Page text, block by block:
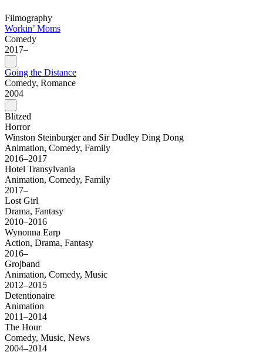
Filmography
Workin’ Moms
Comedy
2017–
Going the Distance
Comedy, Romance
2004
Blitzed
Horror
Winston Steinburger and Sir Dudley Ding Dong
Animation, Comedy, Family
2016–2017
Hotel Transylvania
Animation, Comedy, Family
2017–
Lost Girl
Drama, Fantasy
2010–2016
Wynonna Earp
Action, Drama, Fantasy
2016–
Grojband
Animation, Comedy, Music
2012–2015
Detentionaire
Animation
2011–2014
The Hour
Comedy, Music, News
2004–2014